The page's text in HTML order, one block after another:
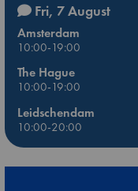
Fri, 7 August
Amsterdam
10:00-19:00
The Hague
10:00-19:00
Leidschendam
10:00-20:00